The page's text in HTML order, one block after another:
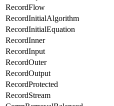
RecordFlow
RecordInitialAlgorithm
RecordInitialEquation
RecordInner
RecordInput
RecordOuter
RecordOutput
RecordProtected
RecordStream